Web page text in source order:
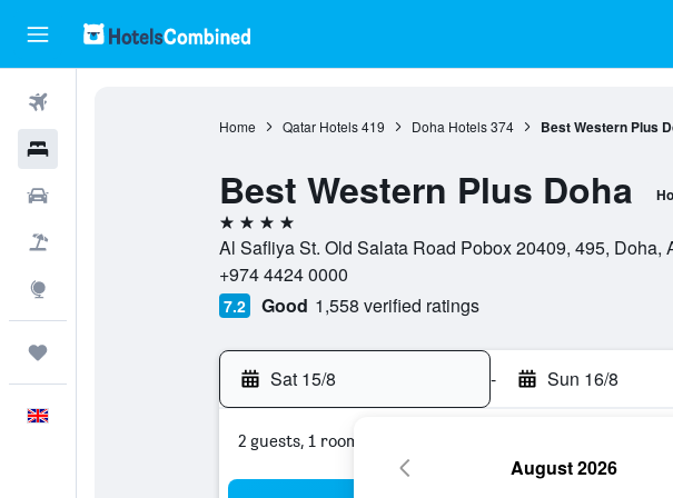
Home Qatar Hotels 419 Doha Hotels 374 Best Western Plus
Best Western Plus Doha
4 stars
Al Safliya St. Old Salata Road Pobox 20409, 495, Doha,
+974 4424 0000
7.2 Good 1,558 verified ratings
Sat 15/8 - Sun 16/8
2 guests, 1 room
August 2026